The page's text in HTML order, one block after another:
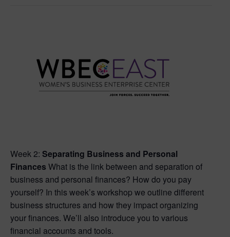
Week 2: Separating Business and Personal
Finances What is the link between and separation of
business and personal finances? How do you pay
yourself? In this week’s workshop we outline different
business structures and how they impact organizing
your finances. We’ll also introduce you to various
financial accounts and tools.